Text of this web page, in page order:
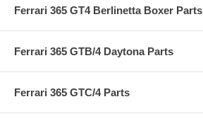
Ferrari 365 GT4 Berlinetta Boxer Parts
Ferrari 365 GTB/4 Daytona Parts
Ferrari 365 GTC/4 Parts